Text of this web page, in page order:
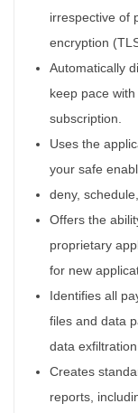
irrespective of
encryption
Automatically
keep pace
subscription.
Uses the
your safe
deny,
Offers the
proprietary
for new
Identifies all
files and data
data
Creates
reports,